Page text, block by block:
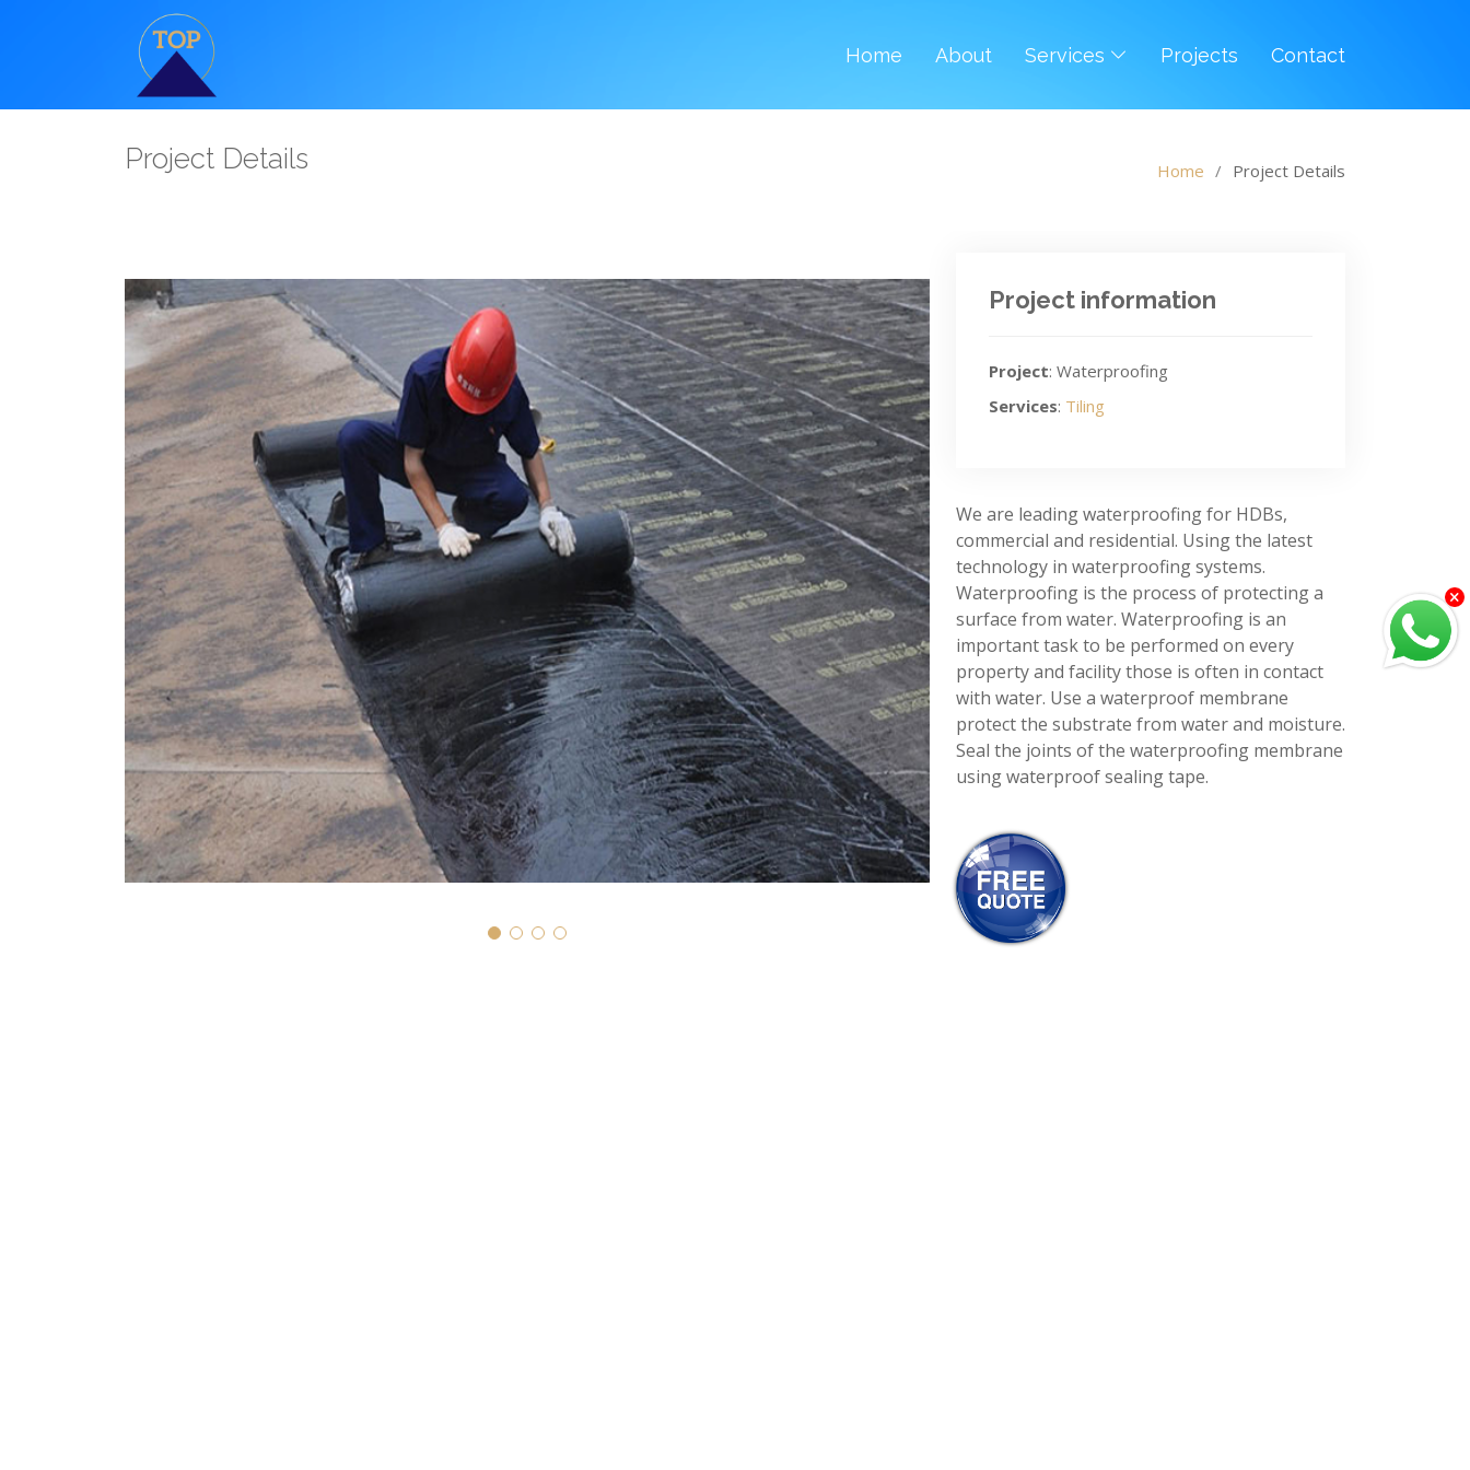
Home About Services Projects Contact
Project Details Home Project Details
Project information
Project: Waterproofing
Services: Tiling
We are leading waterproofing for HDBs,
commercial and residential. Using the latest
technology in waterproofing systems.
Waterproofing is the process of protecting a
surface from water. Waterproofing is an
important task to be performed on every
property and facility those is often in contact
with water. Use a waterproof membrane
protect the substrate from water and moisture.
Seal the joints of the waterproofing membrane
using waterproof sealing tape.